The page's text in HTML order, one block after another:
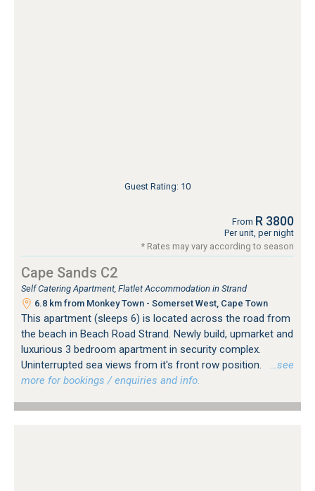
Guest Rating: 10
From R 3800
Per unit, per night
* Rates may vary according to season
Cape Sands C2
Self Catering Apartment, Flatlet Accommodation in Strand
6.8 km from Monkey Town - Somerset West, Cape Town
This apartment (sleeps 6) is located across the road from
the beach in Beach Road Strand. Newly build, upmarket and
luxurious 3 bedroom apartment in security complex.
Uninterrupted sea views from it's front row position.
…see
more for bookings / enquiries and info.